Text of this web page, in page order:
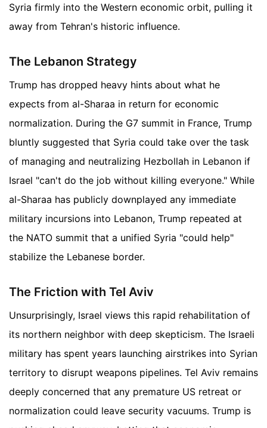
Syria firmly into the Western economic orbit, pulling it
away from Tehran's historic influence.
The Lebanon Strategy
Trump has dropped heavy hints about what he
expects from al-Sharaa in return for economic
normalization. During the G7 summit in France, Trump
bluntly suggested that Syria could take over the task
of managing and neutralizing Hezbollah in Lebanon if
Israel "can't do the job without killing everyone." While
al-Sharaa has publicly downplayed any immediate
military incursions into Lebanon, Trump repeated at
the NATO summit that a unified Syria "could help"
stabilize the Lebanese border.
The Friction with Tel Aviv
Unsurprisingly, Israel views this rapid rehabilitation of
its northern neighbor with deep skepticism. The Israeli
military has spent years launching airstrikes into Syrian
territory to disrupt weapons pipelines. Tel Aviv remains
deeply concerned that any premature US retreat or
normalization could leave security vacuums. Trump is